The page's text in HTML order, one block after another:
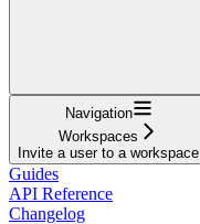
Navigation
Workspaces
Invite a user to a workspace
Guides
API Reference
Changelog